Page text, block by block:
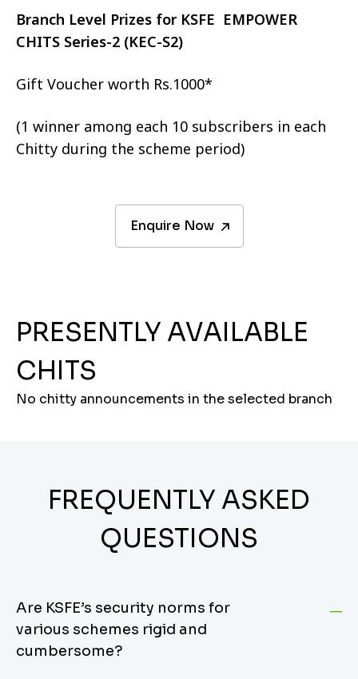
Branch Level Prizes for KSFE EMPOWER
CHITS Series-2 (KEC-S2)
Gift Voucher worth Rs.1000*
(1 winner among each 10 subscribers in each
Chitty during the scheme period)
Enquire Now
PRESENTLY AVAILABLE
CHITS
No chitty announcements in the selected branch
FREQUENTLY ASKED
QUESTIONS
Are KSFE’s security norms for
various schemes rigid and
cumbersome?